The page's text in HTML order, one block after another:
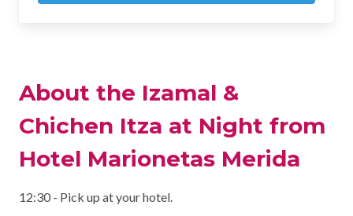
About the Izamal &
Chichen Itza at Night from
Hotel Marionetas Merida
12:30 - Pick up at your hotel.